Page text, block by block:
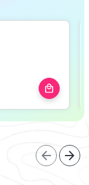
local_mall
arrow_back arrow_forward